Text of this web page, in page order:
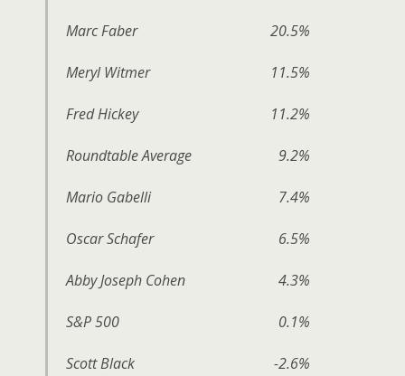
Marc Faber 20.5%
Meryl Witmer 11.5%
Fred Hickey 11.2%
Roundtable Average 9.2%
Mario Gabelli 7.4%
Oscar Schafer 6.5%
Abby Joseph Cohen 4.3%
S&P 500 0.1%
Scott Black -2.6%